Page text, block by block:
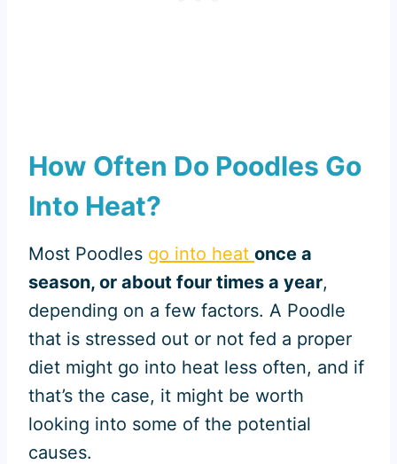
How Often Do Poodles Go
Into Heat?
Most Poodles go into heat once a
season, or about four times a year,
depending on a few factors. A Poodle
that is stressed out or not fed a proper
diet might go into heat less often, and if
that’s the case, it might be worth
looking into some of the potential
causes.